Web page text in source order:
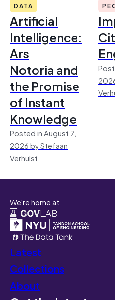
DATA
Artificial
Intelligence:
Ars
Notoria and
the Promise
of Instant
Knowledge
Posted in August 7,
2026 by Stefaan
Verhulst
We're home at
Latest
Collections
About